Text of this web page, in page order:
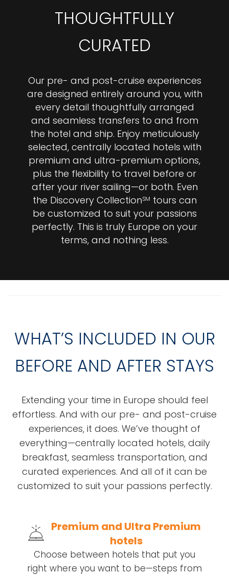
THOUGHTFULLY
CURATED
Our pre- and post-cruise experiences
are designed entirely around you, with
every detail thoughtfully arranged
and seamless transfers to and from
the hotel and ship. Enjoy meticulously
selected, centrally located hotels with
premium and ultra-premium options,
plus the flexibility to travel before or
after your river sailing—or both. Even
the Discovery CollectionSM tours can
be customized to suit your passions
perfectly. This is truly Europe on your
terms, and nothing less.
WHAT’S INCLUDED IN OUR
BEFORE AND AFTER STAYS
Extending your time in Europe should feel
effortless. And with our pre- and post-cruise
experiences, it does. We’ve thought of
everything—centrally located hotels, daily
breakfast, seamless transportation, and
curated experiences. And all of it can be
customized to suit your passions perfectly.
Premium and Ultra Premium
hotels
Choose between hotels that put you
right where you want to be—steps from